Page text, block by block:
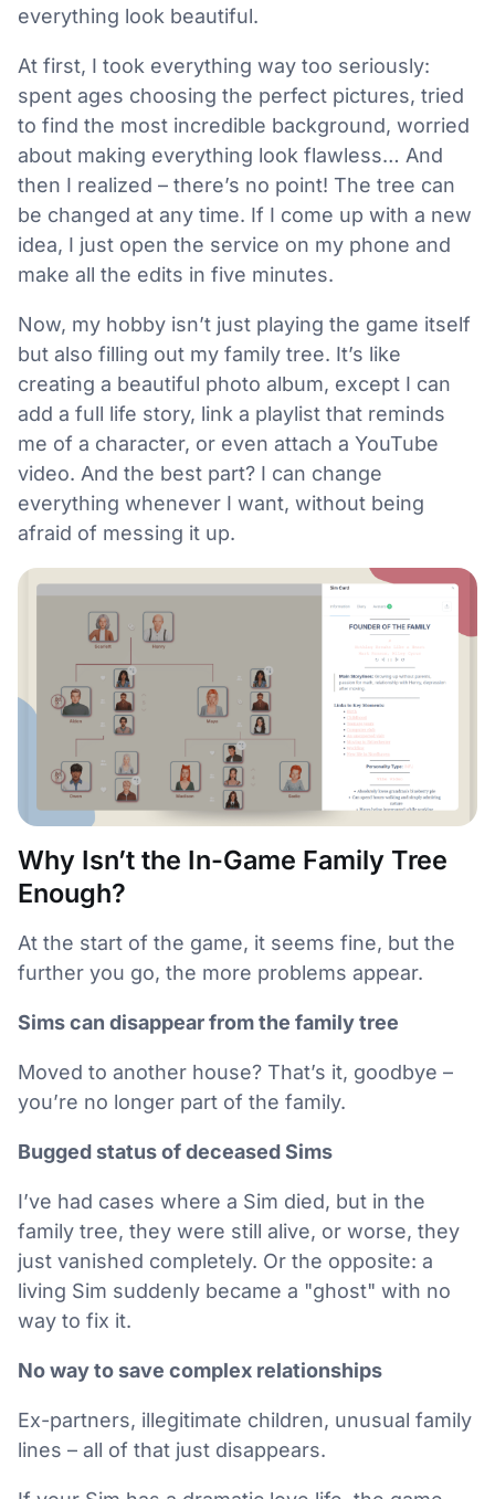
everything look beautiful.
At first, I took everything way too seriously:
spent ages choosing the perfect pictures, tried
to find the most incredible background, worried
about making everything look flawless… And
then I realized – there’s no point! The tree can
be changed at any time. If I come up with a new
idea, I just open the service on my phone and
make all the edits in five minutes.
Now, my hobby isn’t just playing the game itself
but also filling out my family tree. It’s like
creating a beautiful photo album, except I can
add a full life story, link a playlist that reminds
me of a character, or even attach a YouTube
video. And the best part? I can change
everything whenever I want, without being
afraid of messing it up.
Why Isn’t the In-Game Family Tree
Enough?
At the start of the game, it seems fine, but the
further you go, the more problems appear.
Sims can disappear from the family tree
Moved to another house? That’s it, goodbye –
you’re no longer part of the family.
Bugged status of deceased Sims
I’ve had cases where a Sim died, but in the
family tree, they were still alive, or worse, they
just vanished completely. Or the opposite: a
living Sim suddenly became a "ghost" with no
way to fix it.
No way to save complex relationships
Ex-partners, illegitimate children, unusual family
lines – all of that just disappears.